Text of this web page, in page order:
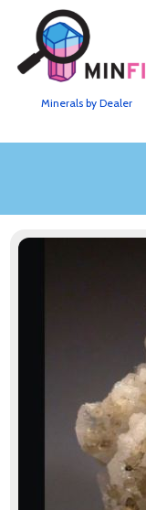
Minerals by Dealer